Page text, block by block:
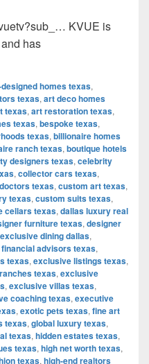
KVUE is
has
qualify for medical
homes texas,
texas, art deco homes
texas, art restoration texas,
texas, bespoke texas,
texas, billionaire homes
ranch texas, boutique hotels
designers texas, celebrity
, collector cars texas,
texas, custom art texas,
texas, custom suits texas,
cellars texas, dallas luxury real
furniture texas, designer
exclusive dining dallas,
advisors texas,
texas, exclusive listings texas,
texas, exclusive
, exclusive villas texas,
coaching texas, executive
, exotic pets texas, fine art
texas, global luxury texas,
texas, hidden estates texas,
texas, high net worth texas,
texas, high-end realtors